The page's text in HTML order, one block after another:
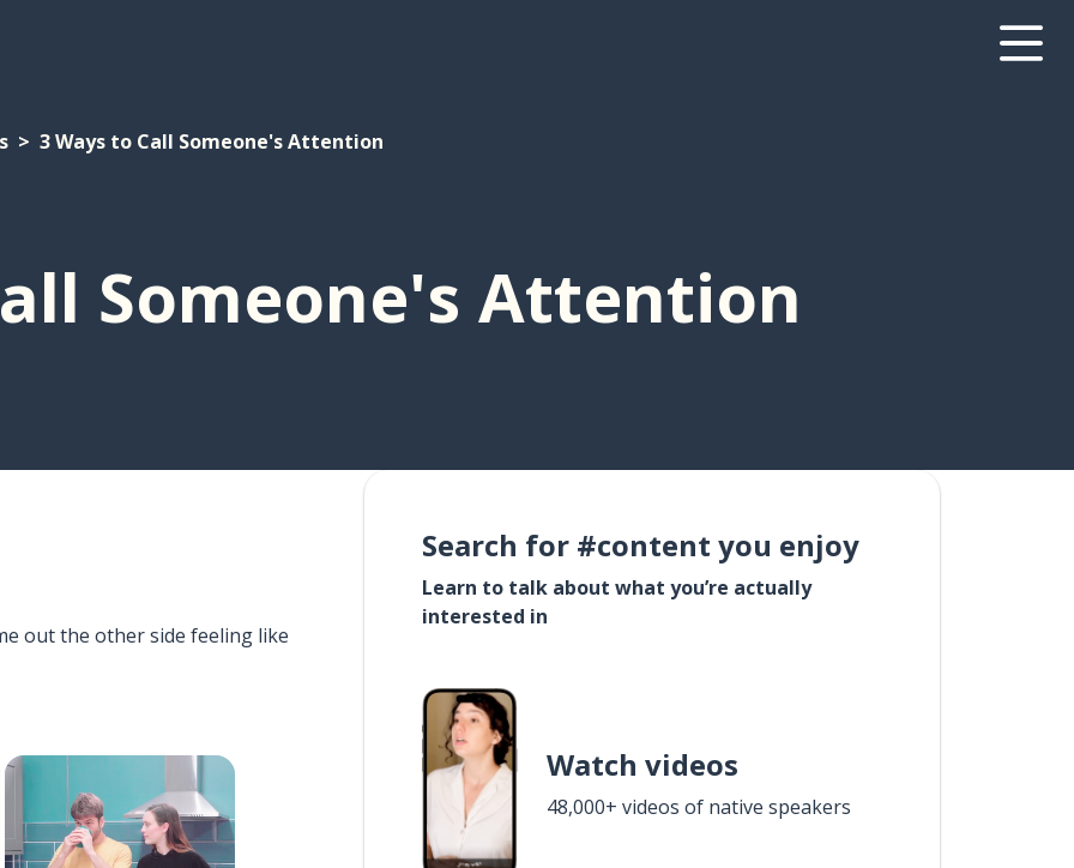
3 Ways to Call Someone's Attention
Someone's Attention
out the other side feeling like
Search for #content you enjoy
Learn to talk about what you’re actually
interested in
Watch videos
48,000+ videos of native speakers